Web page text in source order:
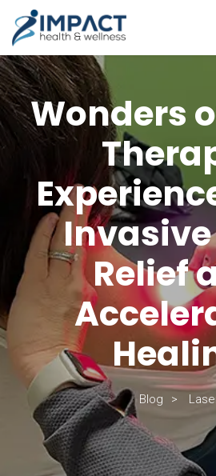
Skip
to
content
Wonders
Relief
Blog